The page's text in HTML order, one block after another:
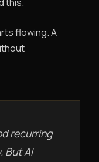
flowing. A
recurring
But AI